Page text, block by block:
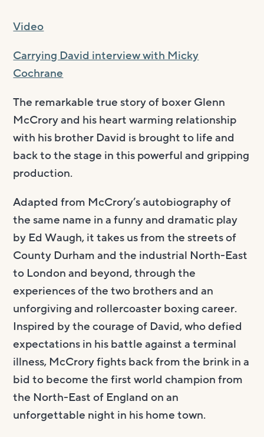
Video
Carrying David interview with Micky
Cochrane
The remarkable true story of boxer Glenn
McCrory and his heart warming relationship
with his brother David is brought to life and
back to the stage in this powerful and gripping
production.
Adapted from McCrory’s autobiography of
the same name in a funny and dramatic play
by Ed Waugh, it takes us from the streets of
County Durham and the industrial North-East
to London and beyond, through the
experiences of the two brothers and an
unforgiving and rollercoaster boxing career.
Inspired by the courage of David, who defied
expectations in his battle against a terminal
illness, McCrory fights back from the brink in a
bid to become the first world champion from
the North-East of England on an
unforgettable night in his home town.